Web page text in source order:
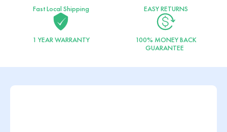
Fast Local Shipping EASY RETURNS
1 YEAR WARRANTY
100% MONEY BACK
GUARANTEE